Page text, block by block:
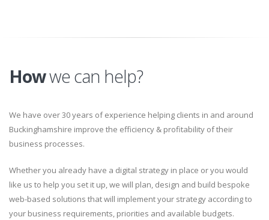
Howwe can help?
We have over 30 years of experience helping clients in and around
Buckinghamshire improve the efficiency & profitability of their
business processes.
Whether you already have a digital strategy in place or you would
like us to help you set it up, we will plan, design and build bespoke
web-based solutions that will implement your strategy according to
your business requirements, priorities and available budgets.